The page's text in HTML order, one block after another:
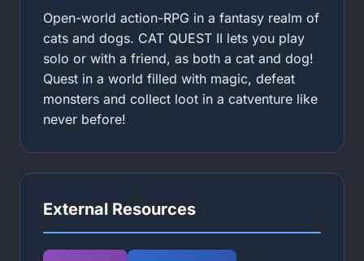
Open-world action-RPG in a fantasy realm of
cats and dogs. CAT QUEST II lets you play
solo or with a friend, as both a cat and dog!
Quest in a world filled with magic, defeat
monsters and collect loot in a catventure like
never before!
External Resources